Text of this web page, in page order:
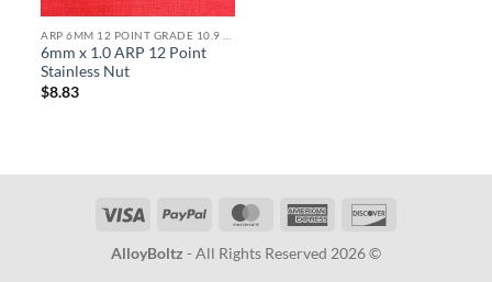
6mm x 1.0 ARP 12 Point
Stainless Nut
$8.83
Visa PayPal MasterCardAmerican
AlloyBoltz - All Rights Reserved 2026 ©